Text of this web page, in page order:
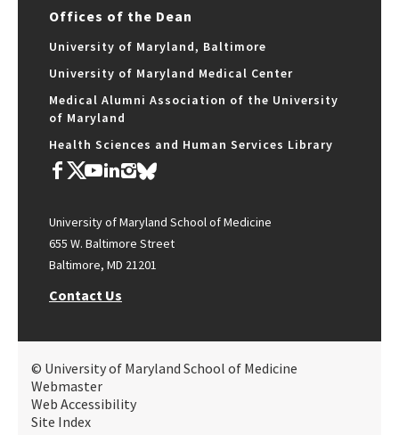
Offices of the Dean
University of Maryland, Baltimore
University of Maryland Medical Center
Medical Alumni Association of the University
of Maryland
Health Sciences and Human Services Library
University of Maryland School of Medicine
655 W. Baltimore Street
Baltimore, MD 21201
Contact Us
© University of Maryland School of Medicine
Webmaster
Web Accessibility
Site Index